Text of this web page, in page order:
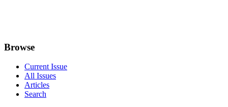
Browse
Current Issue
All Issues
Articles
Search